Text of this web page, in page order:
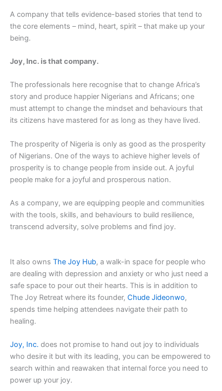
A company that tells evidence-based stories that tend to
the core elements – mind, heart, spirit – that make up your
being.
Joy, Inc. is that company.
The professionals here recognise that to change Africa’s
story and produce happier Nigerians and Africans; one
must attempt to change the mindset and behaviours that
its citizens have mastered for as long as they have lived.
The prosperity of Nigeria is only as good as the prosperity
of Nigerians. One of the ways to achieve higher levels of
prosperity is to change people from inside out. A joyful
people make for a joyful and prosperous nation.
As a company, we are equipping people and communities
with the tools, skills, and behaviours to build resilience,
transcend adversity, solve problems and find joy.
It also owns The Joy Hub, a walk-in space for people who
are dealing with depression and anxiety or who just need a
safe space to pour out their hearts. This is in addition to
The Joy Retreat where its founder, Chude Jideonwo,
spends time helping attendees navigate their path to
healing.
Joy, Inc. does not promise to hand out joy to individuals
who desire it but with its leading, you can be empowered to
search within and reawaken that internal force you need to
power up your joy.